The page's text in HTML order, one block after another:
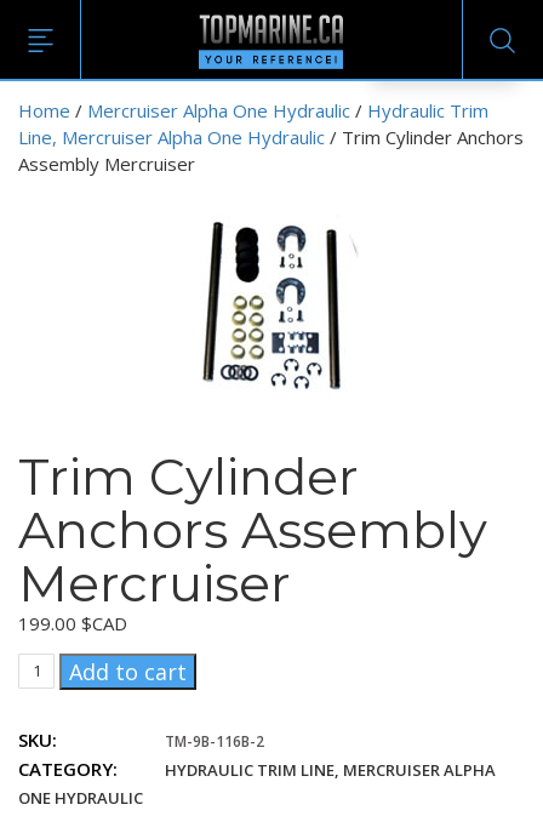
Home / Mercruiser Alpha One Hydraulic / Hydraulic Trim
Line, Mercruiser Alpha One Hydraulic / Trim Cylinder Anchors
Assembly Mercruiser
Trim Cylinder
Anchors Assembly
Mercruiser
199.00 $CAD
Trim
Cylinder
Assembly
Mercruiser
quantity
Add to cart
SKU: TM-9B-116B-2
CATEGORY:
HYDRAULIC TRIM LINE, MERCRUISER ALPHA
ONE HYDRAULIC